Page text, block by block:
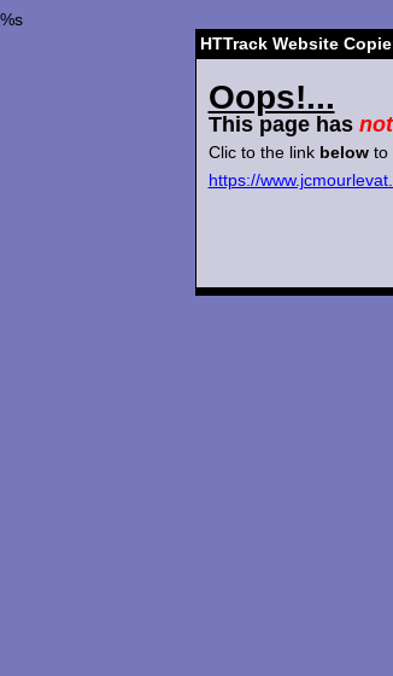
%s
HTTrack Website
Oops!...
This page has not
Clic to the link belowto
https://